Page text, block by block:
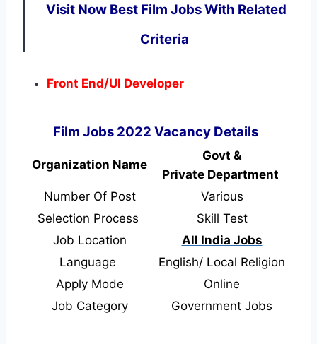
Visit Now Best Film Jobs With Related
Criteria
Front End/UI Developer
Film Jobs 2022 Vacancy Details
Organization Name
Govt &
Private Department
Number Of Post
Various
Selection Process
Skill Test
Job Location
All India Jobs
Language
English/ Local Religion
Apply Mode
Online
Job Category
Government Jobs